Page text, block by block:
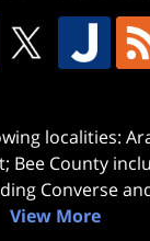
localities:
Bee County
Converse
View More